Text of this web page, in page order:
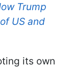
Trump
US and
its own